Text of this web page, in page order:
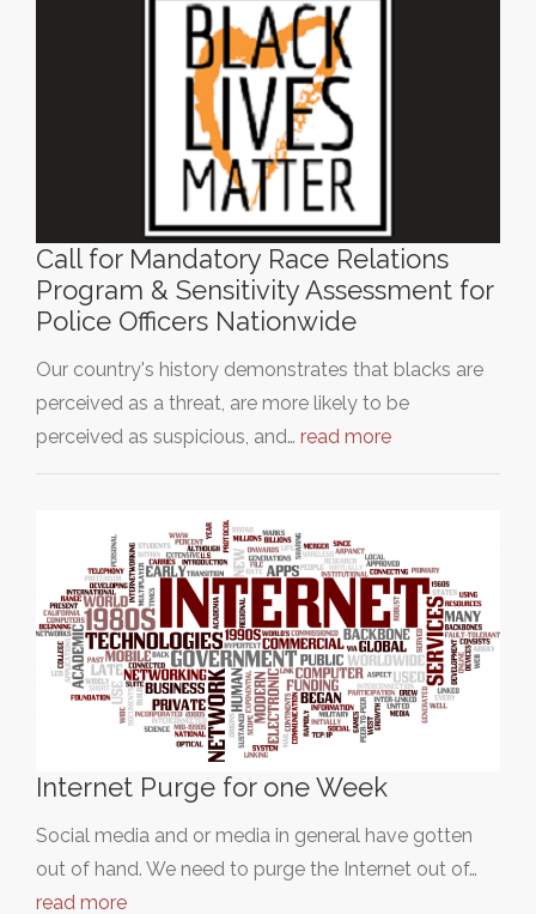
Call for Mandatory Race Relations
Program & Sensitivity Assessment for
Police Officers Nationwide
Our country's history demonstrates that blacks are
perceived as a threat, are more likely to be
perceived as suspicious, and… read more
Internet Purge for one Week
Social media and or media in general have gotten
out of hand. We need to purge the Internet out of…
read more